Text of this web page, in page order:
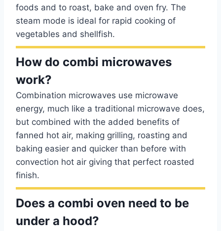
foods and to roast, bake and oven fry. The
steam mode is ideal for rapid cooking of
vegetables and shellfish.
How do combi microwaves
work?
Combination microwaves use microwave
energy, much like a traditional microwave does,
but combined with the added benefits of
fanned hot air, making grilling, roasting and
baking easier and quicker than before with
convection hot air giving that perfect roasted
finish.
Does a combi oven need to be
under a hood?